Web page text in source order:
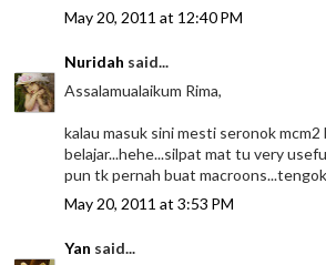
May 20, 2011 at 12:40 PM
Nuridah said...
Assalamualaikum Rima,
kalau masuk sini mesti seronok mcm2
belajar...hehe...silpat mat tu very
pun tk pernah buat macroons...tengok
May 20, 2011 at 3:53 PM
Yan said...